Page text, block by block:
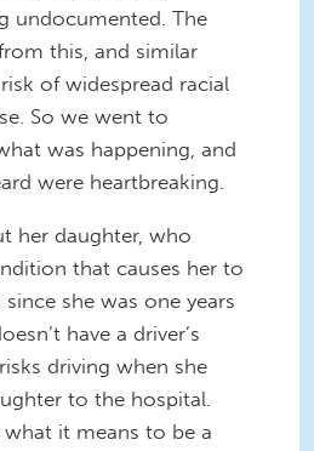
undocumented. The
this, and similar
of widespread racial
So we went to
was happening, and
were heartbreaking.
her daughter, who
that causes her to
she was one years
have a driver’s
driving when she
to the hospital.
it means to be a